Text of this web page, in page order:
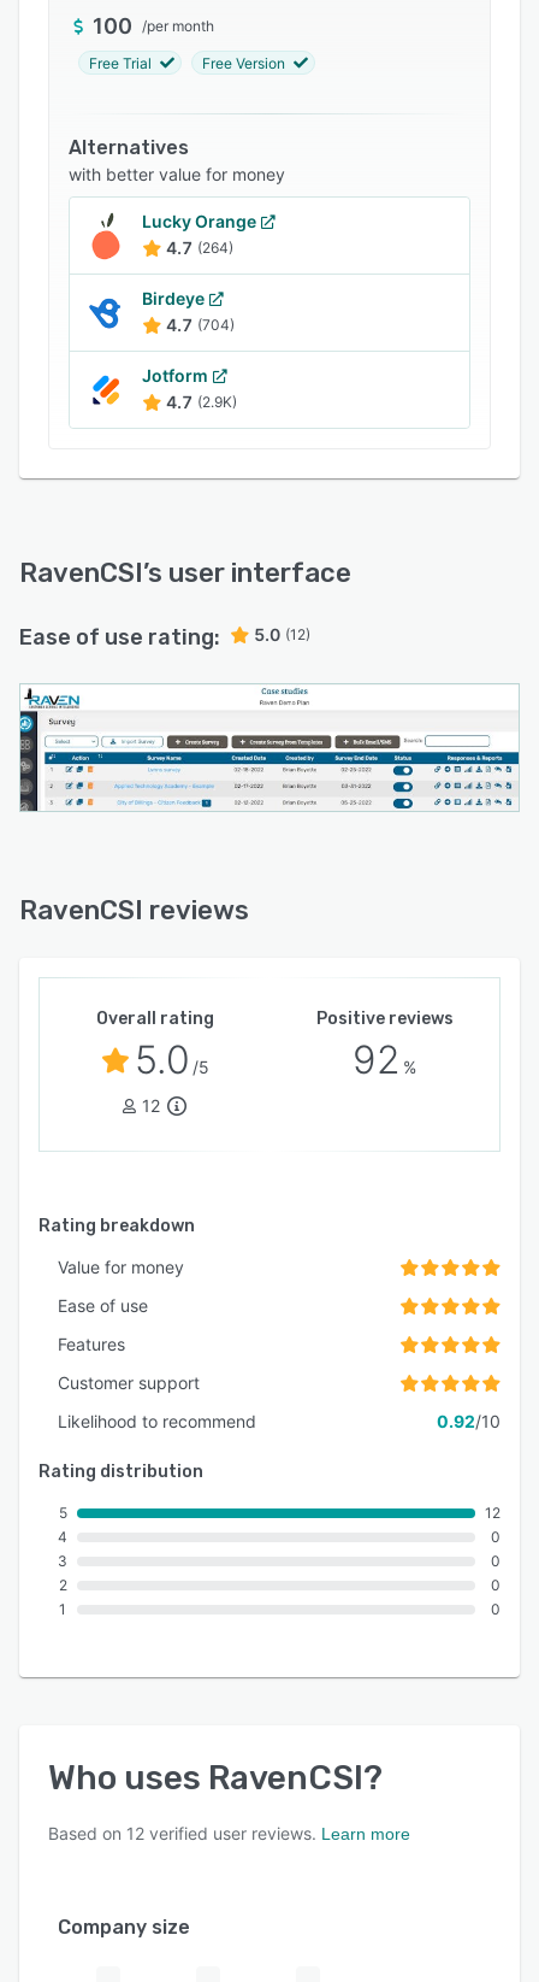
100 /per month
Free Trial Free Version
Alternatives
with better value for money
Lucky Orange
4.7 (264)
Birdeye
4.7 (704)
Jotform
4.7 (2.9K)
RavenCSI’s user interface
Ease of use rating: 5.0 (12)
RavenCSI reviews
Overall rating
5.0 /5
12
Positive reviews
92 %
Rating breakdown
Value for money
Ease of use
Features
Customer support
Likelihood to recommend
0.92/10
Rating distribution
5
4
3
2
1
12
0
0
0
0
Who uses RavenCSI?
Based on 12 verified user reviews. Learn more
Company size